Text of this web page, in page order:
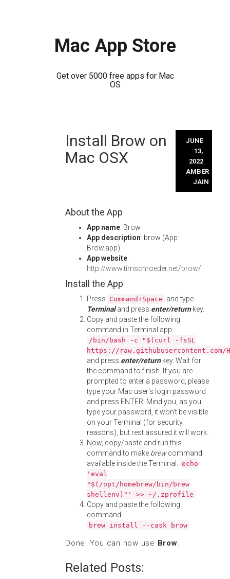
Mac App Store
Get over 5000 free apps for Mac
OS
Install Brow on
Mac OSX
JUNE
13,
2022
AMBER
JAIN
About the App
App name: Brow
App description: brow (App:
Brow.app)
App website:
http://www.timschroeder.net/brow/
Install the App
Press Command+Space and type
Terminaland press enter/returnkey.
Copy and paste the following
command in Terminal app:
/bin/bash -c "$(curl -fsSL
https://
and press enter/returnkey. Wait for
the command to finish. If you are
prompted to enter a password, please
type your Mac user's login password
and press ENTER. Mind you, as you
type your password, it won't be visible
on your Terminal (for security
reasons), but rest assured it will work.
Now, copy/paste and run this
command to make brewcommand
available inside the Terminal: echo
'eval
"$(/opt/homebrew/bin/brew
shellenv)"' >> ~/.zprofile
Copy and paste the following
command:
brew install --cask brow
Done! You can now use Brow.
Related Posts: